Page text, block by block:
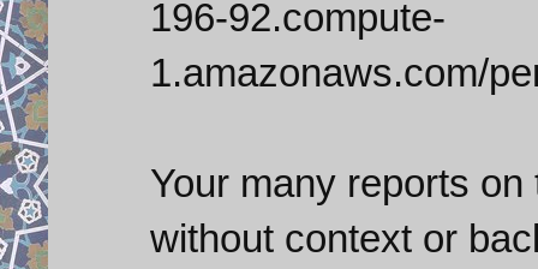
196-92.compute-
1.amazonaws.com/
Your many reports
without context or